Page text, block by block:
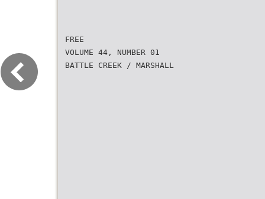
FREE
VOLUME 44, NUMBER 01
BATTLE CREEK / MARSHALL